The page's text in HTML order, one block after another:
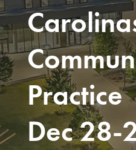
Practice
Dec